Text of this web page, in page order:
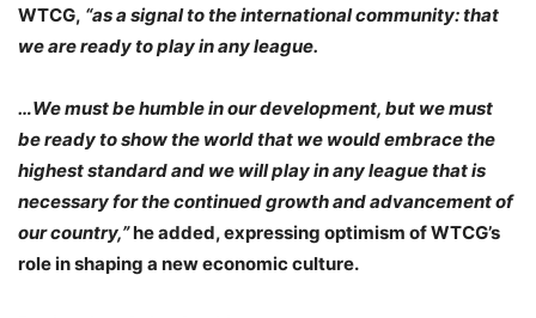
WTCG, “as a signal to the international community: that
we are ready to play in any league.
…We must be humble in our development, but we must
be ready to show the world that we would embrace the
highest standard and we will play in any league that is
necessary for the continued growth and advancement of
our country,”he added, expressing optimism of WTCG’s
role in shaping a new economic culture.